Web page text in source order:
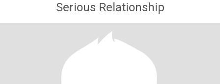
Serious Relationship